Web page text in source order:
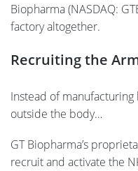
Biopharma (NASDAQ:
factory altogether.
Recruiting the
Instead of
outside the body…
GT Biopharma’s
recruit and activate the